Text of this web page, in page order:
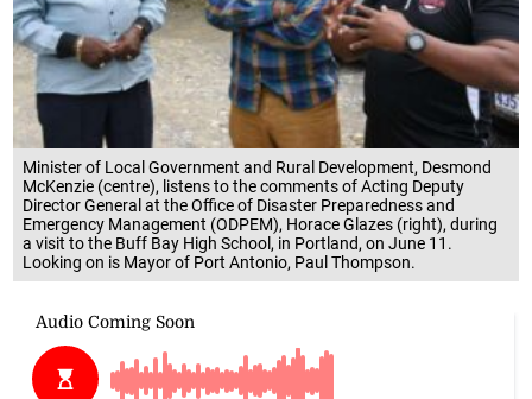
Minister of Local Government and Rural Development, Desmond
McKenzie (centre), listens to the comments of Acting Deputy
Director General at the Office of Disaster Preparedness and
Emergency Management (ODPEM), Horace Glazes (right), during
a visit to the Buff Bay High School, in Portland, on June 11.
Looking on is Mayor of Port Antonio, Paul Thompson.